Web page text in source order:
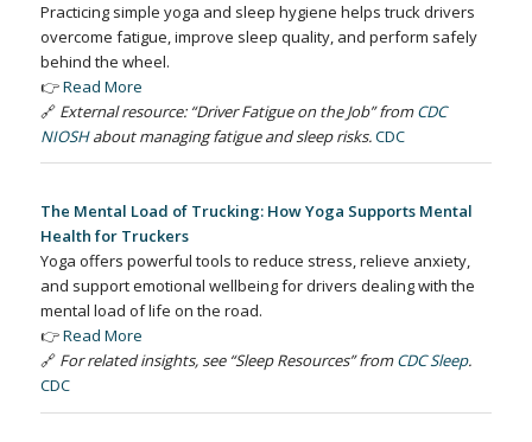
Practicing simple yoga and sleep hygiene helps truck drivers
overcome fatigue, improve sleep quality, and perform safely
behind the wheel.
👉Read More
🔗 External resource: “Driver Fatigue on the Job” fromCDC
NIOSHabout managing fatigue and sleep risks.CDC
The Mental Load of Trucking: How Yoga Supports Mental
Health for Truckers
Yoga offers powerful tools to reduce stress, relieve anxiety,
and support emotional wellbeing for drivers dealing with the
mental load of life on the road.
👉Read More
🔗 For related insights, see “Sleep Resources” fromCDC Sleep.
CDC